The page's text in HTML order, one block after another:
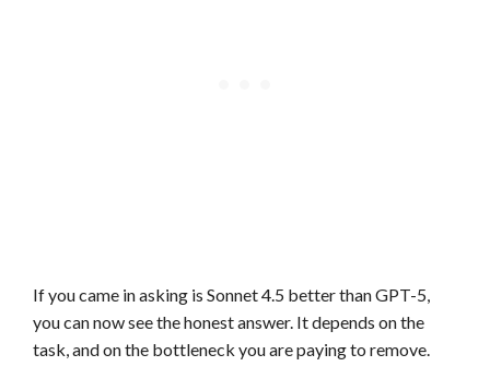
If you came in asking is Sonnet 4.5 better than GPT-5,
you can now see the honest answer. It depends on the
task, and on the bottleneck you are paying to remove.